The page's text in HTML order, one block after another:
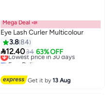
Mega Deal 📣
Eye Lash Curler Multicolour
3.884
12.4034 63% OFF
Lowest price in 30 days
Free Delivery
Get it by13 Aug